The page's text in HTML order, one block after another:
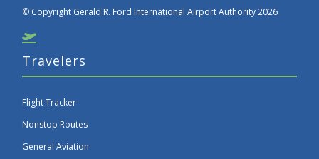
© Copyright Gerald R. Ford International Airport Authority 2026
Travelers
Flight Tracker
Nonstop Routes
General Aviation